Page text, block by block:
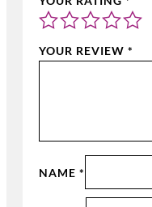
YOUR REVIEW *
NAME *